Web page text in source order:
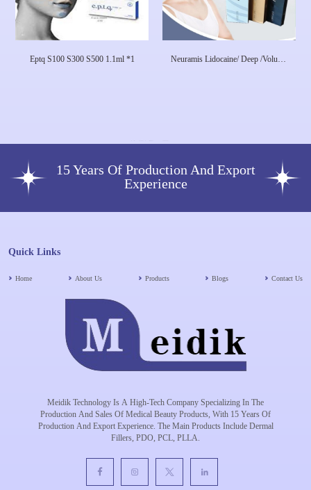
Eptq S100 S300 S500 1.1ml *1
Neuramis Lidocaine/ Deep /Volume
15 Years Of Production And Export
Experience
Quick Links
Home About Us Products Blogs Contact Us
Meidik Technology Is A High-Tech Company Specializing In The
Production And Sales Of Medical Beauty Products, With 15 Years Of
Production And Export Experience. The Main Products Include Dermal
Fillers, PDO, PCL, PLLA.